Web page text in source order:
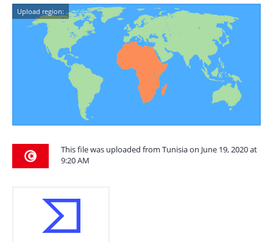
Upload region:
This file was uploaded from Tunisia on June 19, 2020 at
9:20 AM